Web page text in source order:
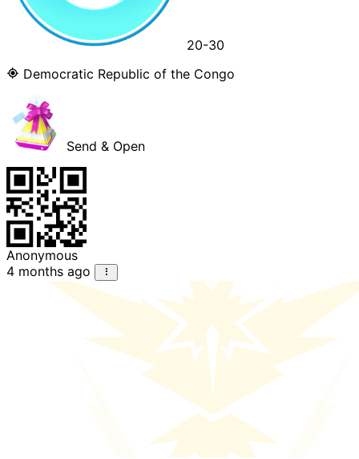
20-30
Democratic Republic of the Congo
Send & Open
Anonymous
4 months ago